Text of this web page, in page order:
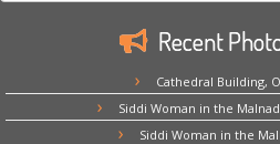
Recent
Cathedral Building,
Siddi Woman in the
Siddi Woman in the